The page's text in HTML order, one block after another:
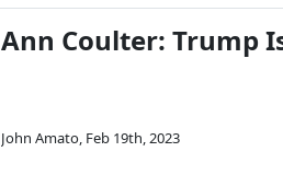
Ann Coulter: Trump
John Amato, Feb 19th, 2023